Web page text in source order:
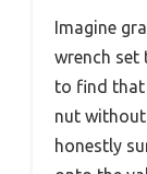
Imagine
wrench set
to find that
nut
honestly